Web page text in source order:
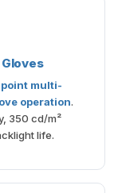
Gloves
multi-
operation.
350 cd/m²
life.